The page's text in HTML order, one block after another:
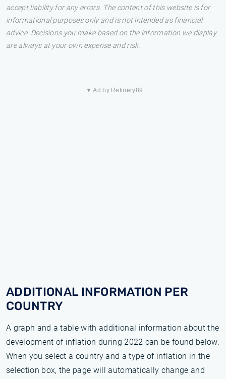
accept liability for any errors. The content of this website is for
informational purposes only and is not intended as financial
advice. Decisions you make based on the information we display
are always at your own expense and risk.
▼ Ad by Refinery89
ADDITIONAL INFORMATION PER
COUNTRY
A graph and a table with additional information about the
development of inflation during 2022 can be found below.
When you select a country and a type of inflation in the
selection box, the page will automatically change and